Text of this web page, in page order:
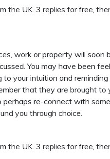
the UK. 3 replies for free,
work or property will soon
You may have been
your intuition and
that they are brought to
re-connect with
you through choice.
the UK. 3 replies for free,